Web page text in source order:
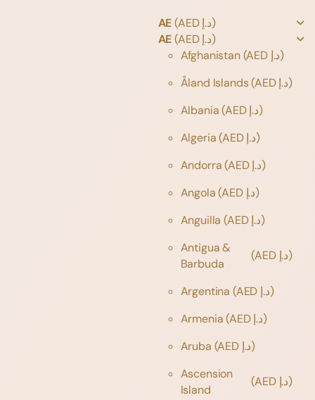
AE
(AED د.إ)
AE
(AED د.إ)
Afghanistan
(AED د.إ)
Åland Islands
(AED د.إ)
Albania
(AED د.إ)
Algeria
(AED د.إ)
Andorra
(AED د.إ)
Angola
(AED د.إ)
Anguilla
(AED د.إ)
Antigua &
Barbuda
(AED د.إ)
Argentina
(AED د.إ)
Armenia
(AED د.إ)
Aruba
(AED د.إ)
Ascension
Island
(AED د.إ)